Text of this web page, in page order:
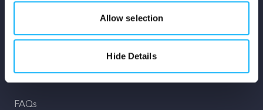
Allow selection
Hide Details
Rewards
Fiscal Sponsors
Support
FAQs